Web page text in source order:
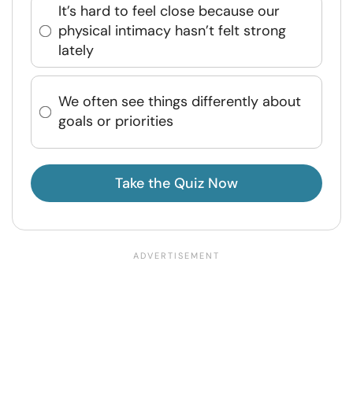
It’s hard to feel close because our
physical intimacy hasn’t felt strong
lately
We often see things differently about
goals or priorities
Take the Quiz Now